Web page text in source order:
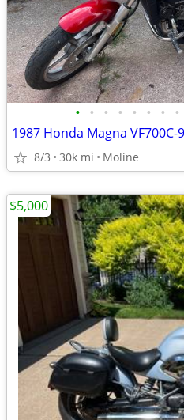
• • • • • • • •
8/3 30k mi Moline
$5,000